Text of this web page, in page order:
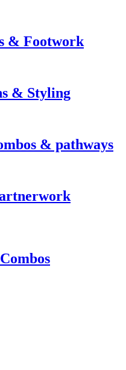
& Footwork
& Styling
& pathways